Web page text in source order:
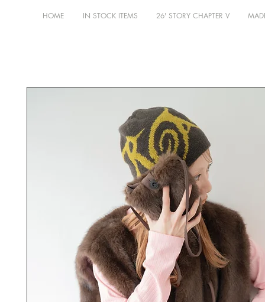
HOME IN STOCK ITEMS 26' STORY CHAPTER V